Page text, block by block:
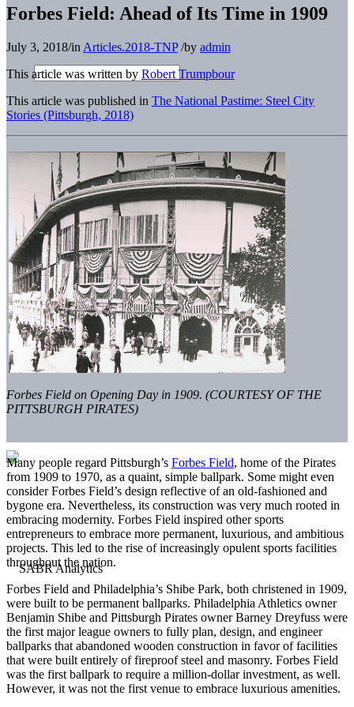
Forbes Field: Ahead of Its Time in 1909
July 3, 2018/in Articles.2018-TNP /by admin
This article was written by Robert Trumpbour
This article was published in The National Pastime: Steel City
Stories (Pittsburgh, 2018)
Forbes Field on Opening Day in 1909. (COURTESY OF THE
PITTSBURGH PIRATES)
Many people regard Pittsburgh’s Forbes Field, home of the Pirates
from 1909 to 1970, as a quaint, simple ballpark. Some might even
consider Forbes Field’s design reflective of an old-fashioned and
bygone era. Nevertheless, its construction was very much rooted in
embracing modernity. Forbes Field inspired other sports
entrepreneurs to embrace more permanent, luxurious, and ambitious
projects. This led to the rise of increasingly opulent sports facilities
throughout the nation.
Forbes Field and Philadelphia’s Shibe Park, both christened in 1909,
were built to be permanent ballparks. Philadelphia Athletics owner
Benjamin Shibe and Pittsburgh Pirates owner Barney Dreyfuss were
the first major league owners to fully plan, design, and engineer
ballparks that abandoned wooden construction in favor of facilities
that were built entirely of fireproof steel and masonry. Forbes Field
was the first ballpark to require a million-dollar investment, as well.
However, it was not the first venue to embrace luxurious amenities.